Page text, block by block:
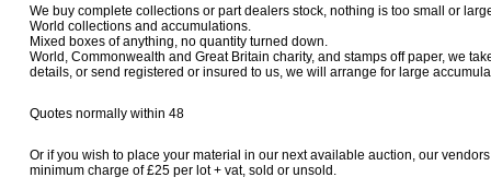
We buy complete collections or part dealers stock, nothing is too small or
World collections and accumulations.
Mixed boxes of anything, no quantity turned down.
World, Commonwealth and Great Britain charity, and stamps off paper, we
details, or send registered or insured to us, we will arrange for large
Quotes normally within 48
Or if you wish to place your material in our next available auction, our
minimum charge of £25 per lot + vat, sold or unsold.